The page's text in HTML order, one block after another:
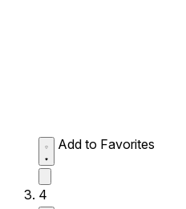
Add to Favorites
4